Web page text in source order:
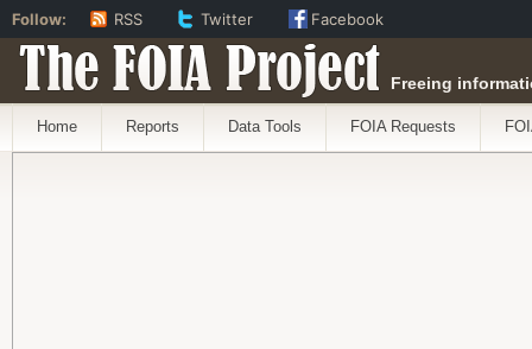
The FOIA Project Freeing
Home Reports Data Tools FOIA Requests
Follow: RSS Twitter Facebook